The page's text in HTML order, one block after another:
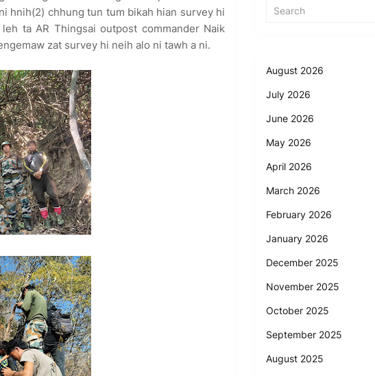
hnih(2) chhung tun tum bikah hian survey hi
ta AR Thingsai outpost commander Naik
zat survey hi neih alo ni tawh a ni.
August 2026
July 2026
June 2026
May 2026
April 2026
March 2026
February 2026
January 2026
December 2025
November 2025
October 2025
September 2025
August 2025